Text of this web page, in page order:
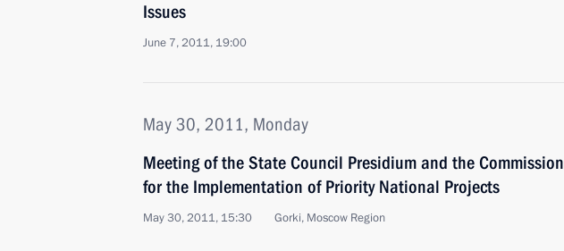
Issues
June 7, 2011, 19:00
May 30, 2011, Monday
Meeting of the State Council Presidium and the Commission
for the Implementation of Priority National Projects
May 30, 2011, 15:30 Gorki, Moscow Region